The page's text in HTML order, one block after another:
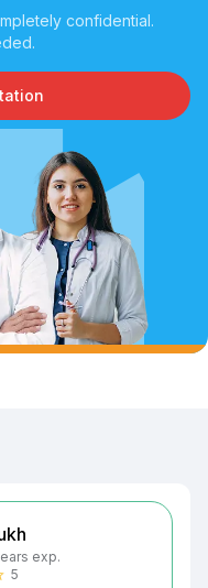
confidential.
exp.
5